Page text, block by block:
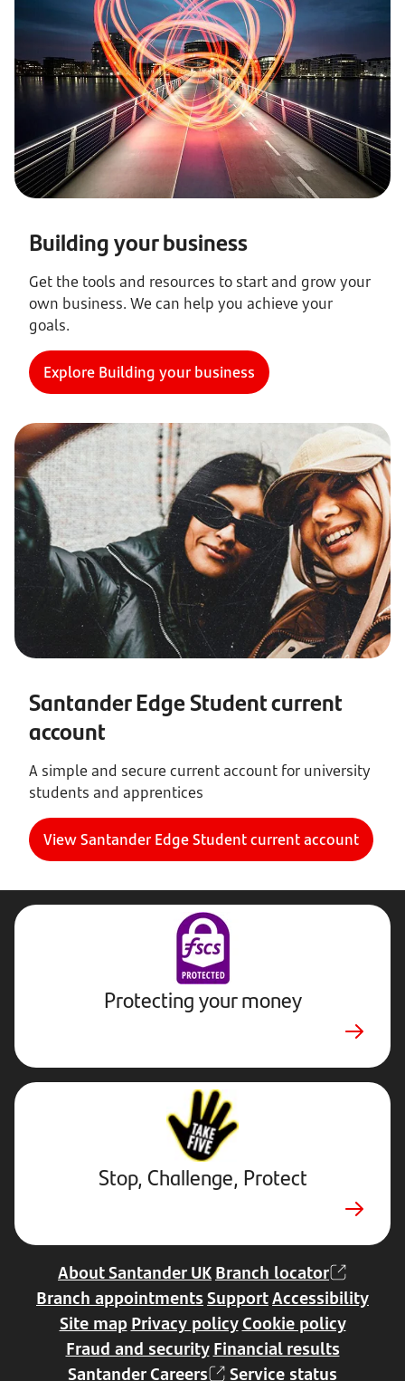
Building your business
Get the tools and resources to start and grow your
own business. We can help you achieve your
goals.
Explore Building your business
Santander Edge Student current
account
A simple and secure current account for university
students and apprentices
View Santander Edge Student current account
Protecting your money
Stop,
Challenge,
Protect.
External
website.
Opens
in
a
Stop, Challenge, Protect
About Santander UK Branch locator
Branch appointments SupportAccessibility
Site map Privacy policyCookie policy
Fraud and security Financial results
Santander Careers
Service status